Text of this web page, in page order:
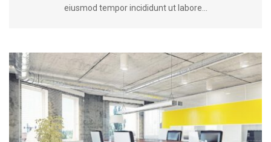
eiusmod tempor incididunt ut labore...